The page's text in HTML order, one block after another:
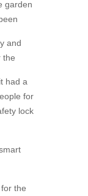
garden
and
the
had a
for
lock
the